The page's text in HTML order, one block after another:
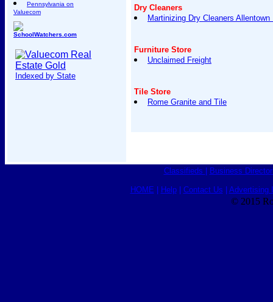
Pennsylvania on
Valuecom
SchoolWatchers.com
Indexed by State
Dry Cleaners
Martinizing Dry Cleaners Allentown
Furniture Store
Unclaimed Freight
Tile Store
Rome Granite and Tile
Classifieds Business
HOME Help| Contact Us Advertising
© 2015